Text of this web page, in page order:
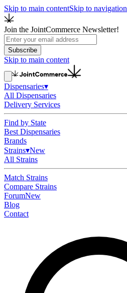
Skip to main contentSkip to navigation
Join the JointCommerce Newsletter!
Subscribe
Skip to main content
Dispensaries▾
All Dispensaries
Delivery Services
Find by State
Best Dispensaries
Brands
Strains▾New
All Strains
Match Strains
Compare Strains
ForumNew
Blog
Contact